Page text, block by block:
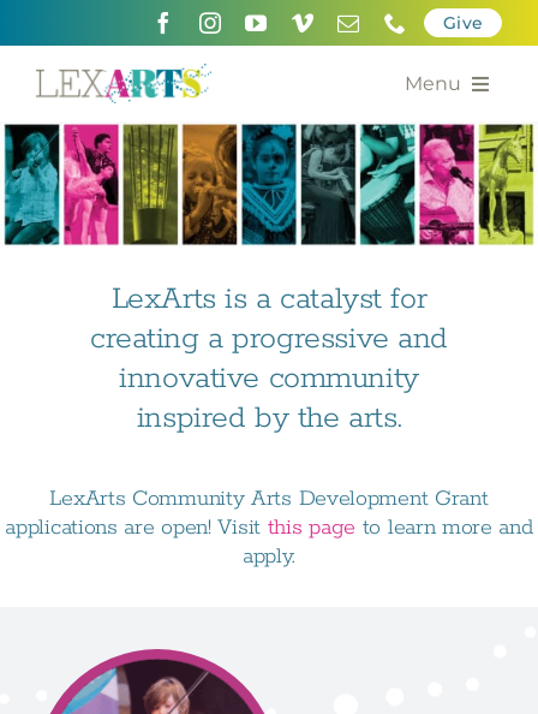
Give
Menu
About
Support
Calendar of the Arts
Contact Us
LexArts is a catalyst for
creating a progressive and
innovative community
inspired by the arts.
LexArts Community Arts Development Grant
applications are open! Visit this page to learn more and
apply.